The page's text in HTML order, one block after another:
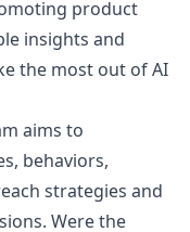
product
insights and
the most out of AI
aims to
behaviors,
strategies and
Were the